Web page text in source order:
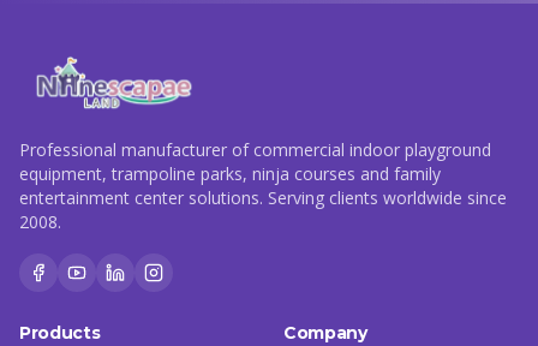
Professional manufacturer of commercial indoor playground
equipment, trampoline parks, ninja courses and family
entertainment center solutions. Serving clients worldwide since
2008.
Products Company